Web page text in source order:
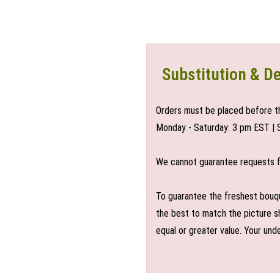
Substitution &
Orders must be placed before
Monday - Saturday: 3 pm EST |
We cannot guarantee
To guarantee the freshest
the best to match the picture
equal or greater value. Your